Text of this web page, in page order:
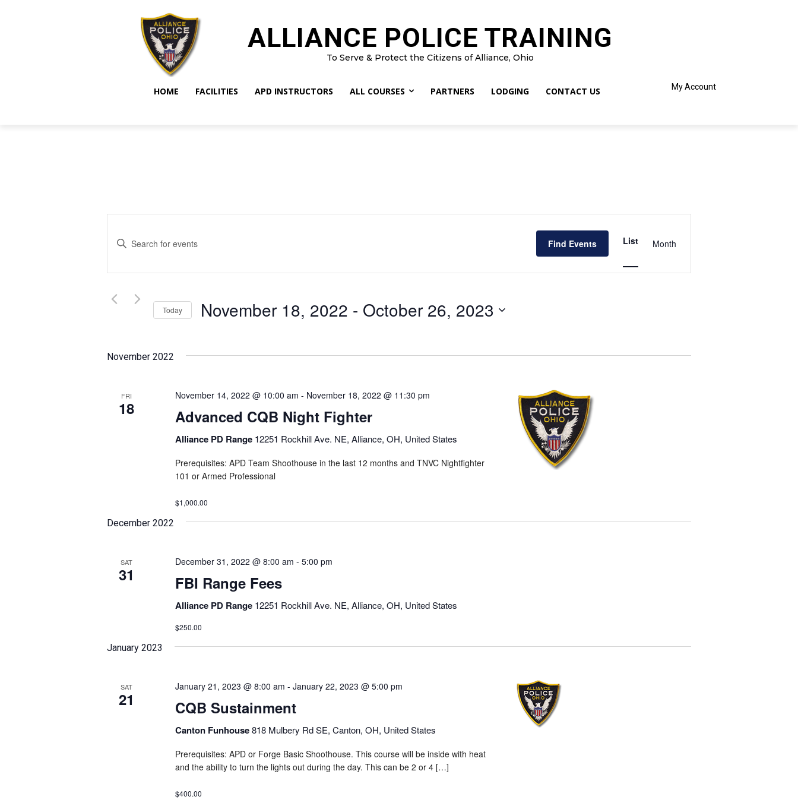
ALLIANCE POLICE TRAINING
To Serve & Protect the Citizens of Alliance, Ohio
HOME FACILITIES APD INSTRUCTORS ALL COURSES PARTNERS LODGING CONTACT US My Account
Search
and
Views
Navigation
Enter
Search
Events
Find Events
Views
List Month
Today November 18, 2022 - October 26, 2023
November 2022
FRI
18
November 14, 2022 @ 10:00 am - November 18, 2022 @ 11:30 pm
Advanced CQB Night Fighter
Alliance PD Range 12251 Rockhill Ave. NE, Alliance, OH, United States
Prerequisites: APD Team Shoothouse in the last 12 months and TNVC Nightfighter
101 or Armed Professional
$1,000.00
December 2022
SAT
31
December 31, 2022 @ 8:00 am - 5:00 pm
FBI Range Fees
Alliance PD Range 12251 Rockhill Ave. NE, Alliance, OH, United States
$250.00
January 2023
SAT
21
January 21, 2023 @ 8:00 am - January 22, 2023 @ 5:00 pm
CQB Sustainment
Canton Funhouse818 Mulbery Rd SE, Canton, OH, United States
Prerequisites: APD or Forge Basic Shoothouse. This course will be inside with heat
and the ability to turn the lights out during the day. This can be 2 or 4 […]
$400.00